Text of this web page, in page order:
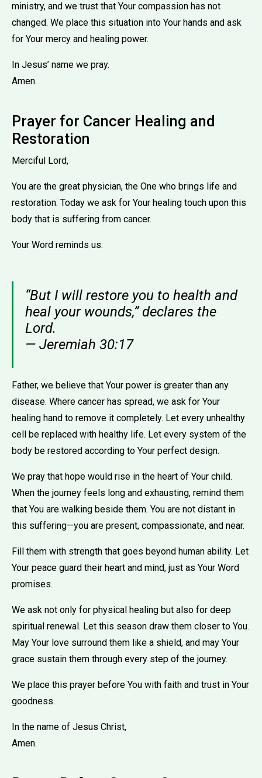
ministry, and we trust that Your compassion has not
changed. We place this situation into Your hands and ask
for Your mercy and healing power.
In Jesus’ name we pray.
Amen.
Prayer for Cancer Healing and
Restoration
Merciful Lord,
You are the great physician, the One who brings life and
restoration. Today we ask for Your healing touch upon this
body that is suffering from cancer.
Your Word reminds us:
“But I will restore you to health and
heal your wounds,” declares the
Lord.
— Jeremiah 30:17
Father, we believe that Your power is greater than any
disease. Where cancer has spread, we ask for Your
healing hand to remove it completely. Let every unhealthy
cell be replaced with healthy life. Let every system of the
body be restored according to Your perfect design.
We pray that hope would rise in the heart of Your child.
When the journey feels long and exhausting, remind them
that You are walking beside them. You are not distant in
this suffering—you are present, compassionate, and near.
Fill them with strength that goes beyond human ability. Let
Your peace guard their heart and mind, just as Your Word
promises.
We ask not only for physical healing but also for deep
spiritual renewal. Let this season draw them closer to You.
May Your love surround them like a shield, and may Your
grace sustain them through every step of the journey.
We place this prayer before You with faith and trust in Your
goodness.
In the name of Jesus Christ,
Amen.